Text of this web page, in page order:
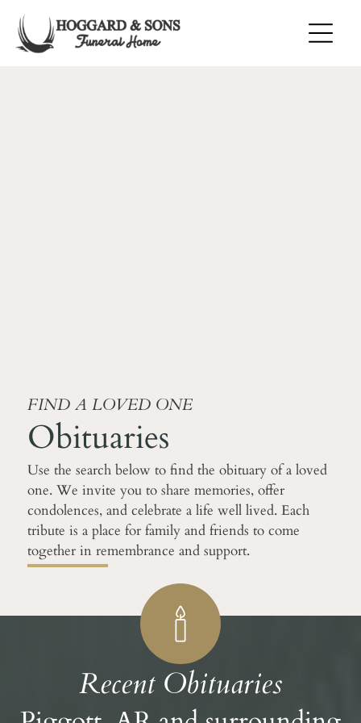
FIND A LOVED ONE
Obituaries
Use the search below to find the obituary of a loved
one. We invite you to share memories, offer
condolences, and celebrate a life well lived. Each
tribute is a place for family and friends to come
together in remembrance and support.
Recent Obituaries